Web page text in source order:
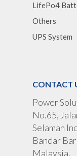
LifePo4
Others
UPS System
CONTACT
Power
No.65,
Selaman
Bandar
Malaysia.